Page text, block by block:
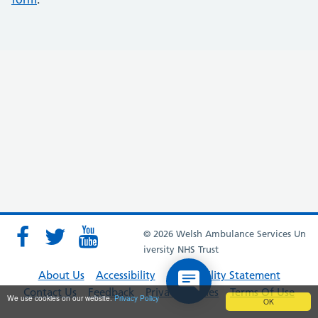
OK
We use cookies on our website.Privacy Policy
© 2026 Welsh Ambulance Services Un
iversity NHS Trust
About Us Accessibility
Accessibility Statement
Contact Us
Feedback Privacy Policies Terms Of Use